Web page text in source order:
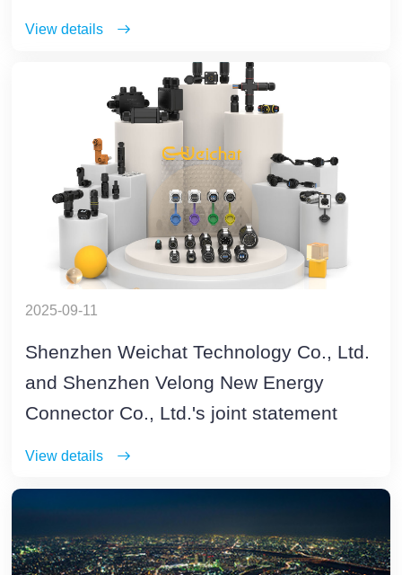
View details
2025-09-11
Shenzhen Weichat Technology Co., Ltd.
and Shenzhen Velong New Energy
Connector Co., Ltd.'s joint statement
View details